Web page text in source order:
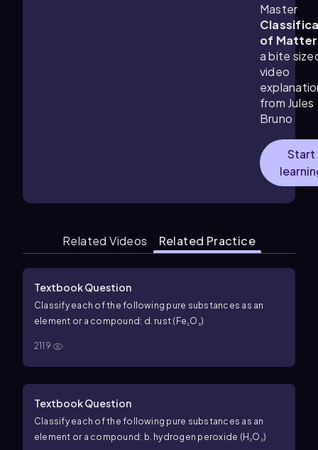
Master
of Matter
a bite
video
from Jules
Bruno
Start
Related Videos Related Practice
Textbook Question
Classify each of the following pure substances as an
element or a compound: d. rust (Fe₂O₃)
2119
Textbook Question
Classify each of the following pure substances as an
element or a compound: b. hydrogen peroxide (H₂O₂)